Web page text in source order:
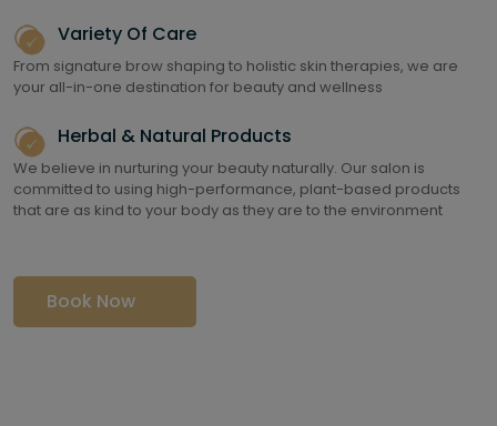
Variety Of Care
From signature brow shaping to holistic skin therapies, we are
your all-in-one destination for beauty and wellness
Herbal & Natural Products
We believe in nurturing your beauty naturally. Our salon is
committed to using high-performance, plant-based products
that are as kind to your body as they are to the environment
Book Now